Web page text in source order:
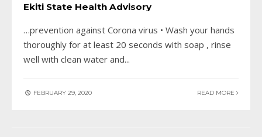
Ekiti State Health Advisory
…prevention against Corona virus • Wash your hands
thoroughly for at least 20 seconds with soap , rinse
well with clean water and...
FEBRUARY 29, 2020 READ MORE